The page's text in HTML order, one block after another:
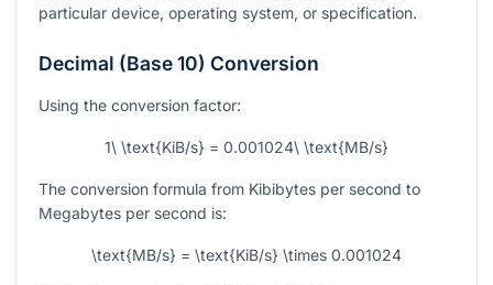
particular device, operating system, or specification.
Decimal (Base 10) Conversion
Using the conversion factor:
1\ \text{KiB/s} = 0.001024\ \text{MB/s}
The conversion formula from Kibibytes per second to
Megabytes per second is:
\text{MB/s} = \text{KiB/s} \times 0.001024